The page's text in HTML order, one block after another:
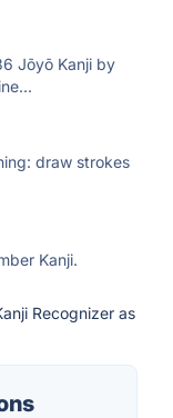
Jōyō Kanji by
draw strokes
Kanji.
Recognizer as